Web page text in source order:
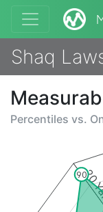
Shaq
Percentiles vs.
90